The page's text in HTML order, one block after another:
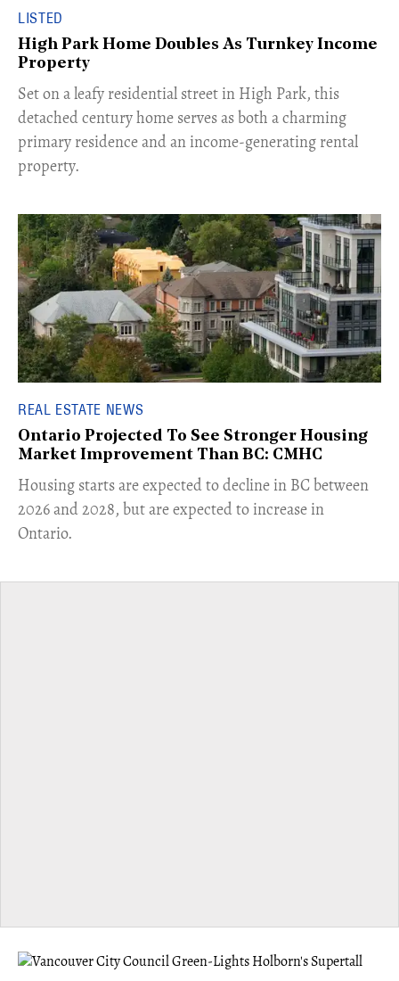
LISTED
High Park Home Doubles As Turnkey Income
Property
Set on a leafy residential street in High Park, this
detached century home serves as both a charming
primary residence and an income-generating rental
property.
REAL ESTATE NEWS
Ontario Projected To See Stronger Housing
Market Improvement Than BC: CMHC
​Housing starts are expected to decline in BC between
2026 and 2028, but are expected to increase in
Ontario.